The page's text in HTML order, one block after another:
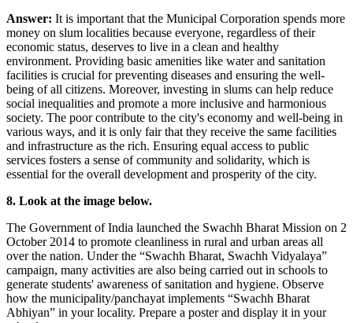
Answer: It is important that the Municipal Corporation spends more
money on slum localities because everyone, regardless of their
economic status, deserves to live in a clean and healthy
environment. Providing basic amenities like water and sanitation
facilities is crucial for preventing diseases and ensuring the well-
being of all citizens. Moreover, investing in slums can help reduce
social inequalities and promote a more inclusive and harmonious
society. The poor contribute to the city's economy and well-being in
various ways, and it is only fair that they receive the same facilities
and infrastructure as the rich. Ensuring equal access to public
services fosters a sense of community and solidarity, which is
essential for the overall development and prosperity of the city.
8. Look at the image below.
The Government of India launched the Swachh Bharat Mission on 2
October 2014 to promote cleanliness in rural and urban areas all
over the nation. Under the “Swachh Bharat, Swachh Vidyalaya”
campaign, many activities are also being carried out in schools to
generate students' awareness of sanitation and hygiene. Observe
how the municipality/panchayat implements “Swachh Bharat
Abhiyan” in your locality. Prepare a poster and display it in your